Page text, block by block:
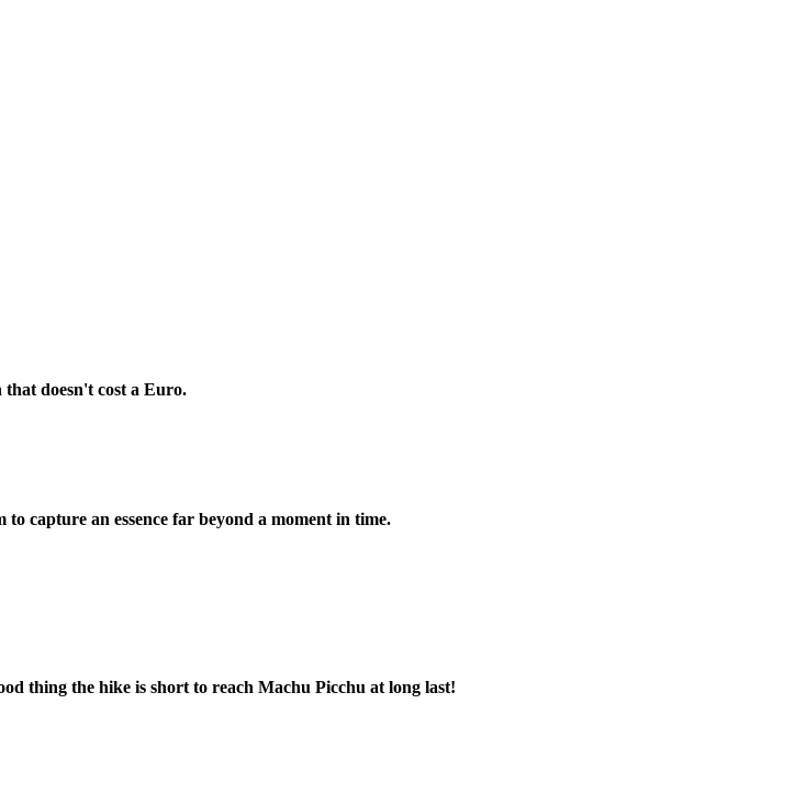
doesn't cost a Euro.
capture an essence far beyond a moment in time.
thing the hike is short to reach Machu Picchu at long last!